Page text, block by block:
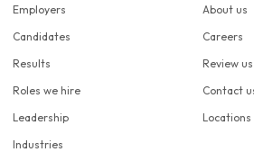
Employers
Candidates
Results
Roles we hire
Leadership
Industries
About us
Careers
Review us
Contact
Locations